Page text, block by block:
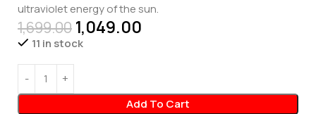
ultraviolet energy of the sun.
1,699.00 1,049.00
11 in stock
Add To Cart